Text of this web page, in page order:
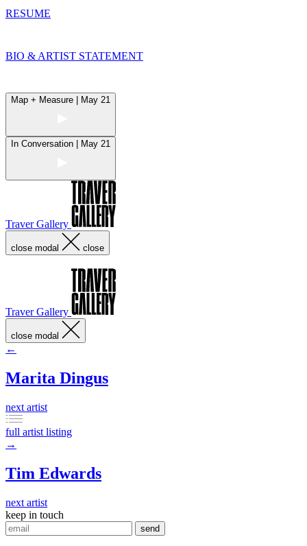
RESUME
BIO & ARTIST STATEMENT
Map + Measure | May 21
In Conversation | May 21
Traver Gallery
close modal close
Traver Gallery
close modal
←
Marita Dingus
next artist
full artist listing
→
Tim Edwards
next artist
keep in touch